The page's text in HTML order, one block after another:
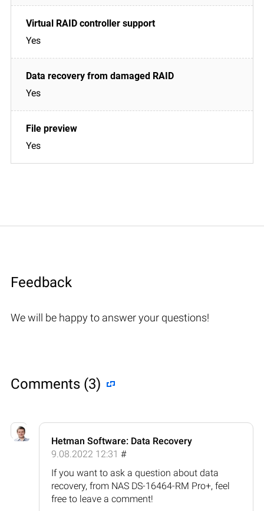
Yes
Yes
Yes
Feedback
We will be happy to answer your questions!
Comments (3)
Hetman Software: Data Recovery
9.08.2022 12:31 #
If you want to ask a question about data
recovery, from NAS DS-16464-RM Pro+, feel
free to leave a comment!